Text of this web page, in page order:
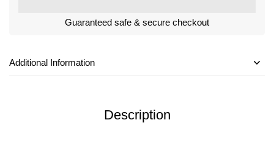
Guaranteed safe & secure checkout
Additional Information
Description